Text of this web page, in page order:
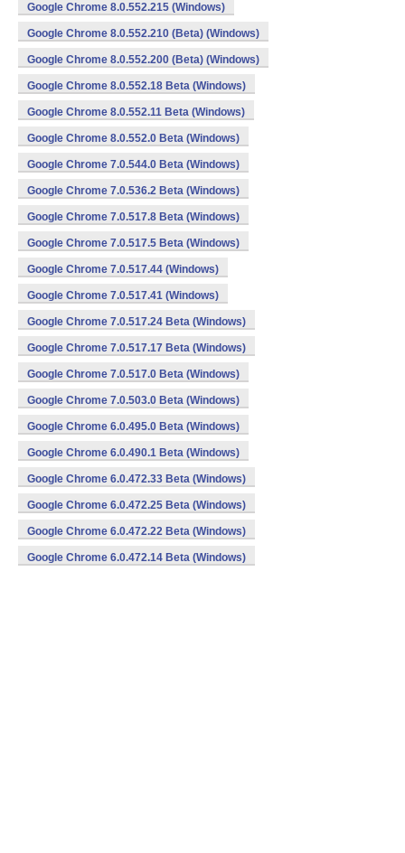
Google Chrome 8.0.552.215 (Windows)
Google Chrome 8.0.552.210 (Beta) (Windows)
Google Chrome 8.0.552.200 (Beta) (Windows)
Google Chrome 8.0.552.18 Beta (Windows)
Google Chrome 8.0.552.11 Beta (Windows)
Google Chrome 8.0.552.0 Beta (Windows)
Google Chrome 7.0.544.0 Beta (Windows)
Google Chrome 7.0.536.2 Beta (Windows)
Google Chrome 7.0.517.8 Beta (Windows)
Google Chrome 7.0.517.5 Beta (Windows)
Google Chrome 7.0.517.44 (Windows)
Google Chrome 7.0.517.41 (Windows)
Google Chrome 7.0.517.24 Beta (Windows)
Google Chrome 7.0.517.17 Beta (Windows)
Google Chrome 7.0.517.0 Beta (Windows)
Google Chrome 7.0.503.0 Beta (Windows)
Google Chrome 6.0.495.0 Beta (Windows)
Google Chrome 6.0.490.1 Beta (Windows)
Google Chrome 6.0.472.33 Beta (Windows)
Google Chrome 6.0.472.25 Beta (Windows)
Google Chrome 6.0.472.22 Beta (Windows)
Google Chrome 6.0.472.14 Beta (Windows)